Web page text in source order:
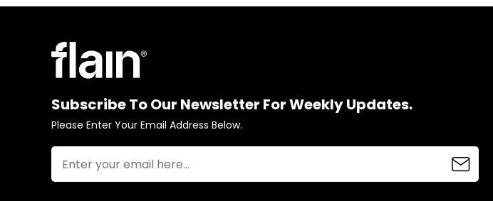
Subscribe To Our Newsletter For Weekly Updates.
Please Enter Your Email Address Below.